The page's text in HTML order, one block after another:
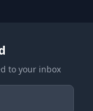
to your inbox